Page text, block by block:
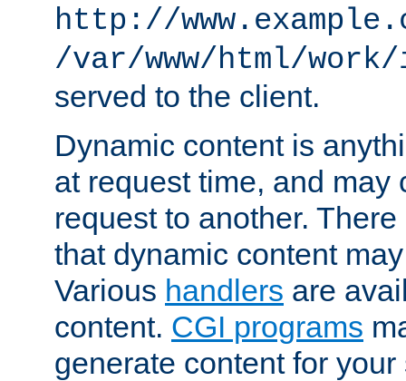
http://
/var/www/html/
served to the client.
Dynamic content is
at request time, and may
request to another.
that dynamic content
Various handlers are
content. CGI programs
generate content for your